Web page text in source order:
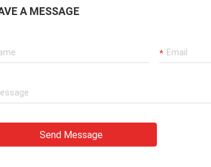
A MESSAGE
Send Message